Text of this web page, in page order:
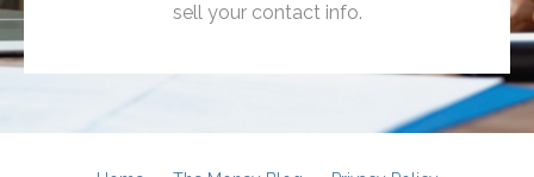
sell your contact info.